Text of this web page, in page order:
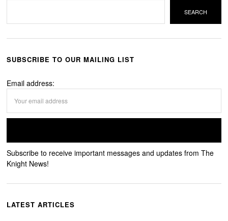
SEARCH
SUBSCRIBE TO OUR MAILING LIST
Email address:
Subscribe to receive important messages and updates from The
Knight News!
LATEST ARTICLES